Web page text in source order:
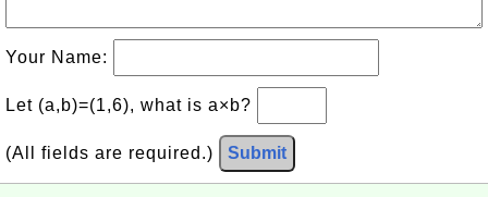
Your Name:
Let (a,b)=(1,6), what is a×b?
(All fields are required.) Submit